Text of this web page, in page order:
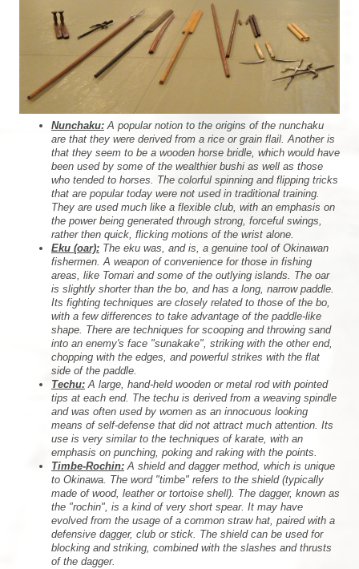
Nunchaku: A popular notion to the origins of the nunchaku
are that they were derived from a rice or grain flail. Another is
that they seem to be a wooden horse bridle, which would have
been used by some of the wealthier bushi as well as those
who tended to horses. The colorful spinning and flipping tricks
that are popular today were not used in traditional training.
They are used much like a flexible club, with an emphasis on
the power being generated through strong, forceful swings,
rather then quick, flicking motions of the wrist alone.
Eku (oar): The eku was, and is, a genuine tool of Okinawan
fishermen. A weapon of convenience for those in fishing
areas, like Tomari and some of the outlying islands. The oar
is slightly shorter than the bo, and has a long, narrow paddle.
Its fighting techniques are closely related to those of the bo,
with a few differences to take advantage of the paddle-like
shape. There are techniques for scooping and throwing sand
into an enemy's face "sunakake", striking with the other end,
chopping with the edges, and powerful strikes with the flat
side of the paddle.
Techu: A large, hand-held wooden or metal rod with pointed
tips at each end. The techu is derived from a weaving spindle
and was often used by women as an innocuous looking
means of self-defense that did not attract much attention. Its
use is very similar to the techniques of karate, with an
emphasis on punching, poking and raking with the points.
Timbe-Rochin: A shield and dagger method, which is unique
to Okinawa. The word "timbe" refers to the shield (typically
made of wood, leather or tortoise shell). The dagger, known as
the "rochin", is a kind of very short spear. It may have
evolved from the usage of a common straw hat, paired with a
defensive dagger, club or stick. The shield can be used for
blocking and striking, combined with the slashes and thrusts
of the dagger.